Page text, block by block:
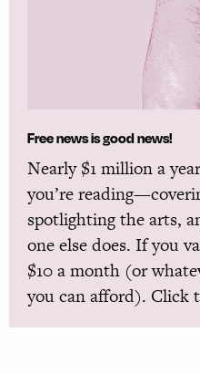
Free news is good news!
Nearly $1 million a
you’re
spotlighting the arts,
one else does. If you
$10 a month (or
you can afford). Click